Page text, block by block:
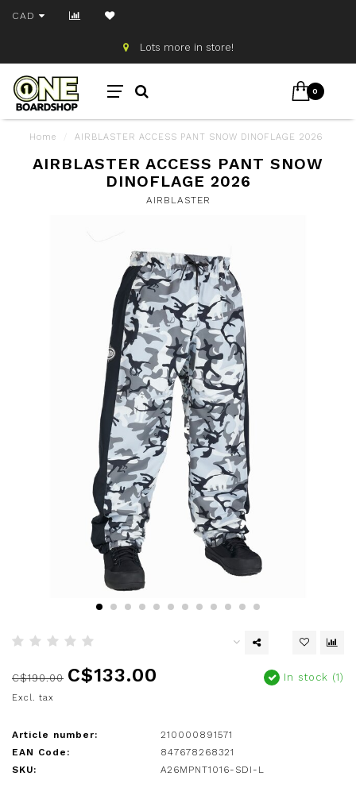
CAD
Lots more in store!
0
Home AIRBLASTER ACCESS PANT SNOW DINOFLAGE 2026
AIRBLASTER ACCESS PANT SNOW
DINOFLAGE 2026
AIRBLASTER
C$190.00 C$133.00
Excl. tax
In stock (1)
Article number:
210000891571
EAN Code:
847678268321
SKU:
A26MPNT1016-SDI-L